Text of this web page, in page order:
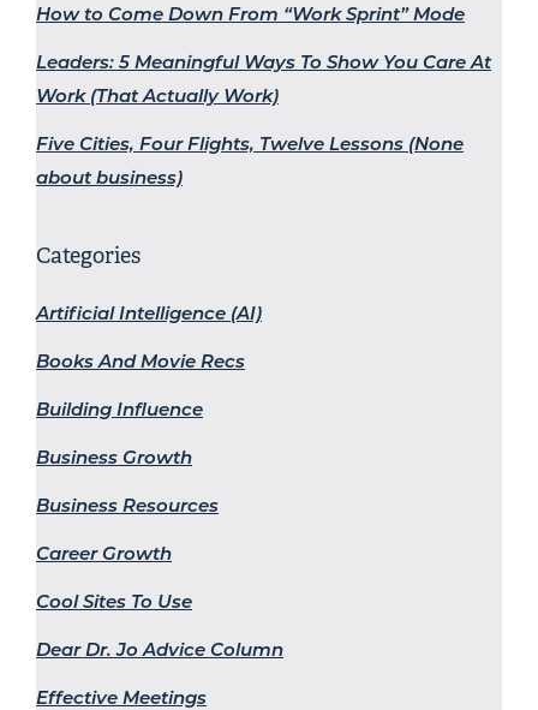
How to Come Down From “Work Sprint” Mode
Leaders: 5 Meaningful Ways To Show You Care At
Work (That Actually Work)
Five Cities, Four Flights, Twelve Lessons (None
about business)
Categories
Artificial Intelligence (AI)
Books And Movie Recs
Building Influence
Business Growth
Business Resources
Career Growth
Cool Sites To Use
Dear Dr. Jo Advice Column
Effective Meetings